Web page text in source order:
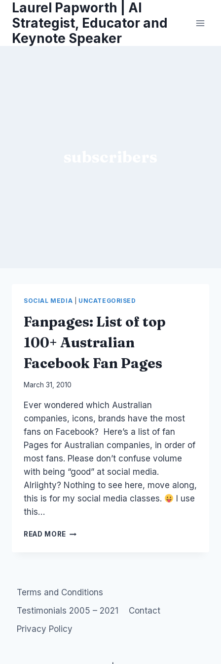
content
Laurel Papworth | AI
Strategist, Educator and
Keynote Speaker
SOCIAL MEDIA UNCATEGORISED
Fanpages: List of top
100+ Australian
Facebook Fan Pages
By
Papworth
March 31, 2010
Ever wondered which Australian
companies, icons, brands have the most
fans on Facebook? Here’s a list of fan
Pages for Australian companies, in order of
most fans. Please don’t confuse volume
with being “good” at social media.
Alriighty? Nothing to see here, move along,
this is for my social media classes.
I use
this…
READ MORE FANPAGES:
FACEBOOK
PAGES
Terms and Conditions
Testimonials 2005 – 2021
Contact
Privacy Policy